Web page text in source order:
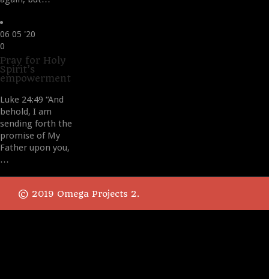
06 05 '20
Love
it
0
Pray for Holy
Spirit’s
empowerment
Luke 24:49 “And
behold, I am
sending forth the
promise of My
Father upon you,
…
© 2019 Omega Projects 2.